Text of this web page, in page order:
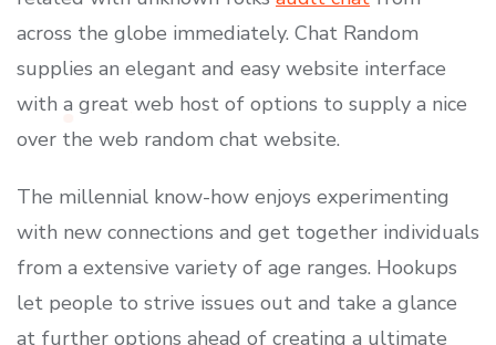
across the globe immediately. Chat Random
supplies an elegant and easy website interface
with a great web host of options to supply a nice
over the web random chat website.
The millennial know-how enjoys experimenting
with new connections and get together individuals
from a extensive variety of age ranges. Hookups
let people to strive issues out and take a glance
at further options ahead of creating a ultimate